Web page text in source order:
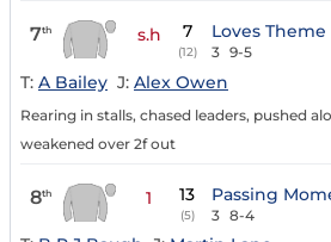
7th s.h 7
(12)
Loves Theme
3 9-5
T: A Bailey J: Alex Owen
Rearing in stalls, chased leaders, pushed
weakened over 2f out
8th 1 13
(5)
Passing
3 8-4